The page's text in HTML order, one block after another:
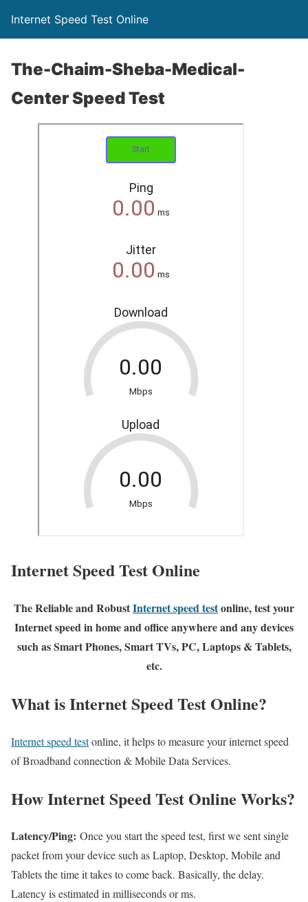
Internet Speed Test Online
The-Chaim-Sheba-Medical-
Center Speed Test
Internet Speed Test Online
The Reliable and RobustInternet speed testonline, test your
Internet speed in home and office anywhere and any devices
such as Smart Phones, Smart TVs, PC, Laptops & Tablets,
etc.
What is Internet Speed Test Online?
Internet speed testonline, it helps to measure your internet speed
of Broadband connection & Mobile Data Services.
How Internet Speed Test Online Works?
Latency/Ping: Once you start the speed test, first we sent single
packet from your device such as Laptop, Desktop, Mobile and
Tablets the time it takes to come back. Basically, the delay.
Latency is estimated in milliseconds or ms.